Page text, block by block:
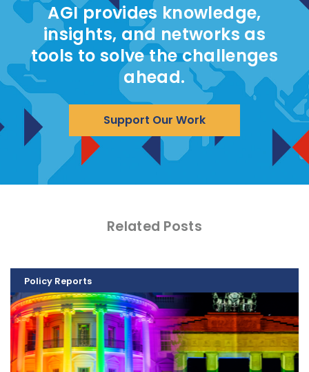
AGI provides knowledge,
insights, and networks as
tools to solve the challenges
ahead.
Support Our Work
Related Posts
Policy Reports